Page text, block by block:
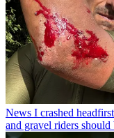
News I crashed
and gravel riders should